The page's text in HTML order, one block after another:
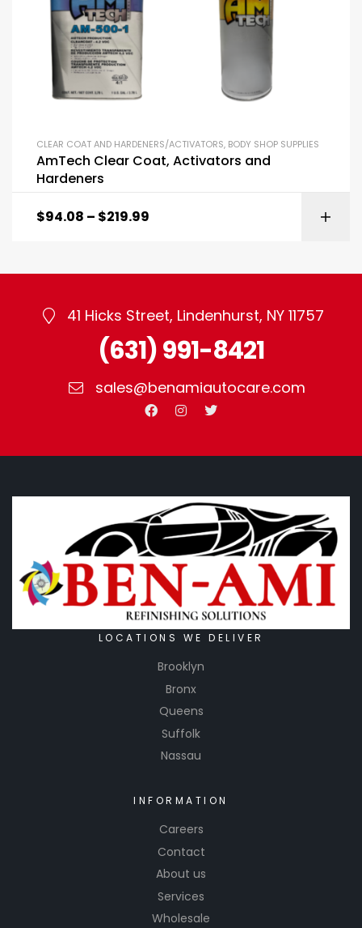
CLEAR COAT AND HARDENERS/ACTIVATORS, BODY SHOP SUPPLIES
AmTech Clear Coat, Activators and
Hardeners
$94.08 – $219.99
41 Hicks Street, Lindenhurst, NY 11757
(631) 991-8421
sales@benamiautocare.com
LOCATIONS WE DELIVER
Brooklyn
Bronx
Queens
Suffolk
Nassau
INFORMATION
Careers
Contact
About us
Services
Wholesale